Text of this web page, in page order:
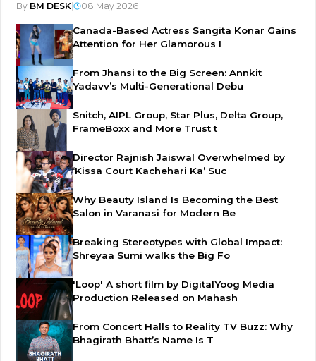
By BM DESK 08 May 2026
Canada-Based Actress Sangita Konar Gains
Attention for Her Glamorous I
From Jhansi to the Big Screen: Annkit
Yadavv’s Multi-Generational Debu
Snitch, AIPL Group, Star Plus, Delta Group,
FrameBoxx and More Trust t
Director Rajnish Jaiswal Overwhelmed by
‘Kissa Court Kachehari Ka’ Suc
Why Beauty Island Is Becoming the Best
Salon in Varanasi for Modern Be
Breaking Stereotypes with Global Impact:
Shreyaa Sumi walks the Big Fo
'Loop' A short film by DigitalYoog Media
Production Released on Mahash
From Concert Halls to Reality TV Buzz: Why
Bhagirath Bhatt’s Name Is T